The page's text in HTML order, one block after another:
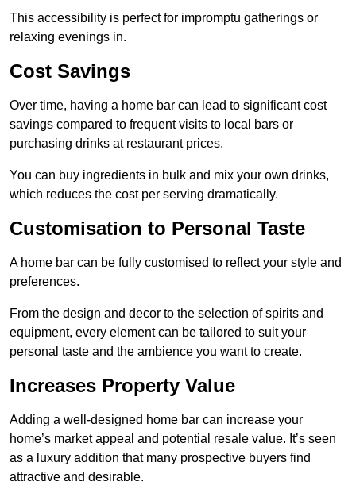
This accessibility is perfect for impromptu gatherings or
relaxing evenings in.
Cost Savings
Over time, having a home bar can lead to significant cost
savings compared to frequent visits to local bars or
purchasing drinks at restaurant prices.
You can buy ingredients in bulk and mix your own drinks,
which reduces the cost per serving dramatically.
Customisation to Personal Taste
A home bar can be fully customised to reflect your style and
preferences.
From the design and decor to the selection of spirits and
equipment, every element can be tailored to suit your
personal taste and the ambience you want to create.
Increases Property Value
Adding a well-designed home bar can increase your
home’s market appeal and potential resale value. It’s seen
as a luxury addition that many prospective buyers find
attractive and desirable.